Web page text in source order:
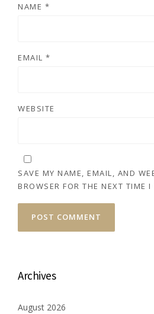
NAME *
EMAIL *
WEBSITE
SAVE MY NAME, EMAIL, AND
BROWSER FOR THE NEXT TIME
Archives
August 2026